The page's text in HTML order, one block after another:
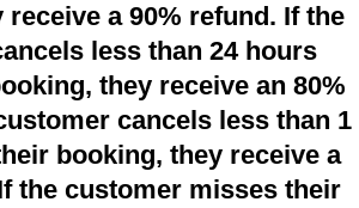
receive a 90% refund. If the
less than 24 hours
they receive an 80%
cancels less than 1
booking, they receive a
the customer misses their